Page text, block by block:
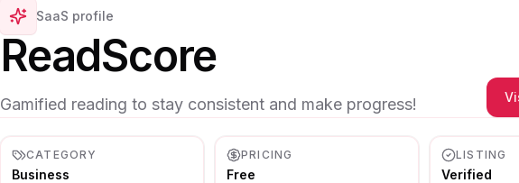
SaaS profile
ReadScore
Gamified reading to stay consistent and make progress!
CATEGORY
Business
PRICING
Free
LISTING
Verified